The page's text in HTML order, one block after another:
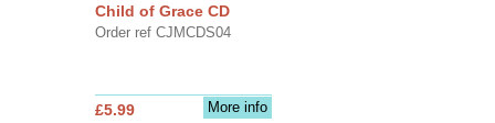
Child of Grace CD
Order ref CJMCDS04
More info
£5.99